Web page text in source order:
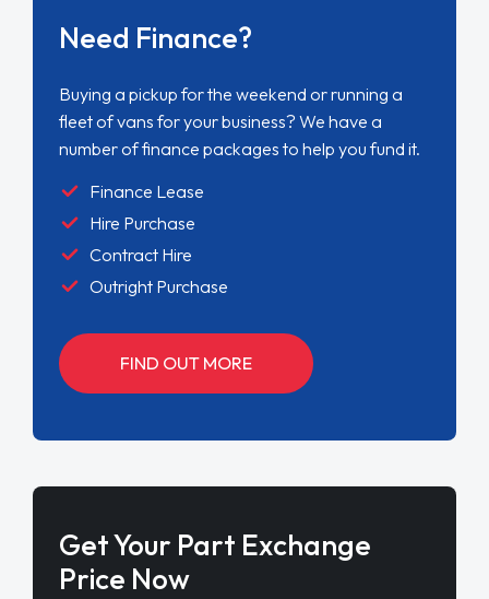
Need Finance?
Buying a pickup for the weekend or running a
fleet of vans for your business? We have a
number of finance packages to help you fund it.
Finance Lease
Hire Purchase
Contract Hire
Outright Purchase
FIND OUT MORE
Get Your Part Exchange
Price Now